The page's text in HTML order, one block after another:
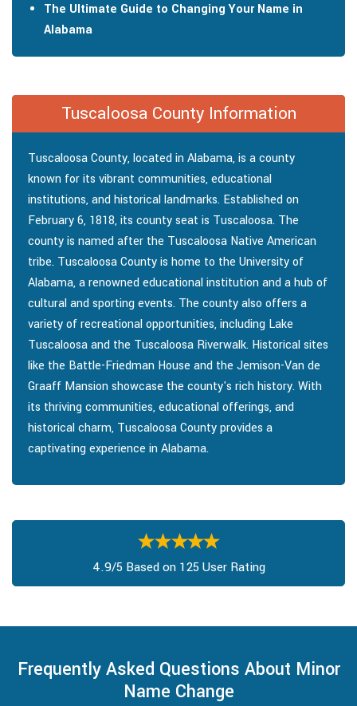
The Ultimate Guide to Changing Your Name in
Alabama
Tuscaloosa County Information
Tuscaloosa County, located in Alabama, is a county
known for its vibrant communities, educational
institutions, and historical landmarks. Established on
February 6, 1818, its county seat is Tuscaloosa. The
county is named after the Tuscaloosa Native American
tribe. Tuscaloosa County is home to the University of
Alabama, a renowned educational institution and a hub of
cultural and sporting events. The county also offers a
variety of recreational opportunities, including Lake
Tuscaloosa and the Tuscaloosa Riverwalk. Historical sites
like the Battle-Friedman House and the Jemison-Van de
Graaff Mansion showcase the county's rich history. With
its thriving communities, educational offerings, and
historical charm, Tuscaloosa County provides a
captivating experience in Alabama.
4.9/5 Based on 125 User Rating
Frequently Asked Questions About Minor
Name Change